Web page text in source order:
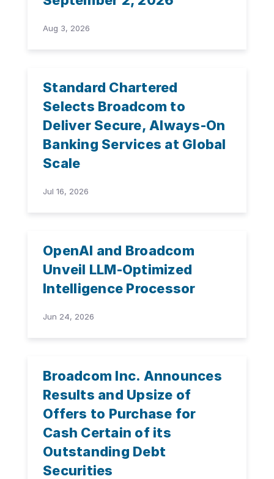
Aug 3, 2026
Standard Chartered
Selects Broadcom to
Deliver Secure, Always-On
Banking Services at Global
Scale
Jul 16, 2026
OpenAI and Broadcom
Unveil LLM-Optimized
Intelligence Processor
Jun 24, 2026
Broadcom Inc. Announces
Results and Upsize of
Offers to Purchase for
Cash Certain of its
Outstanding Debt
Securities